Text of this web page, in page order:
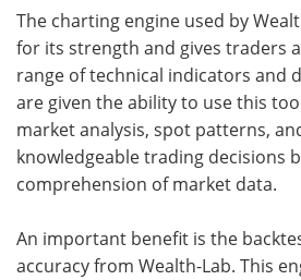
The charting engine used by
for its strength and gives traders
range of technical indicators and
are given the ability to use this
market analysis, spot patterns,
knowledgeable trading decisions
comprehension of market data.
An important benefit is the
accuracy from Wealth-Lab. This